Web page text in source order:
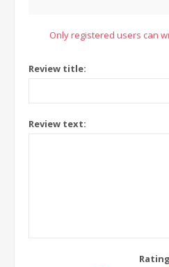
Only registered users can
Review title:
Review text: